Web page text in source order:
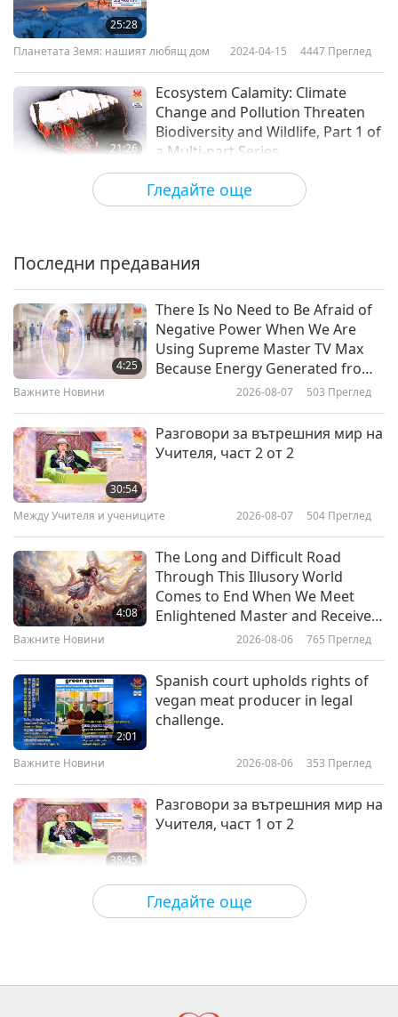
Гледайте още
25:28
Планетата Земя: нашият любящ дом 2024-04-15 4447 Преглед
21:26
Ecosystem Calamity: Climate
Change and Pollution Threaten
Biodiversity and Wildlife, Part 1 of
a Multi-part Series
Планетата Земя: нашият любящ дом 2024-04-08 5232
20:21
Devastating Impact of the Pig-
People Meat Industry, Part 1 of 2
Climate in Crisis: Mother Nature’s
Urgent Warnings and Escalating
Disasters, Part 1 of a Multi-part
21:37
Photosynthesis: A Life-Sustaining
Rising Threats of Emerging
Infectious Diseases, Part 1 of 2
Turbulence in the Skies: How
Climate Change is Making Flying
Гледайте още
Последни предавания
4:25
There Is No Need to Be Afraid of
Negative Power When We Are
Using Supreme Master TV Max
Because Energy Generated from
It Is Far More Powerful than Any
Важните Новини 2026-08-07 503 Преглед
30:54
Разговори за вътрешния мир на
Учителя, част 2 от 2
Между Учителя и учениците 2026-08-07 504 Преглед
4:08
The Long and Difficult Road
Through This Illusory World
Comes to End When We Meet
Enlightened Master and Receive
Важните Новини 2026-08-06 765 Преглед
2:01
Spanish court upholds rights of
vegan meat producer in legal
challenge.
Важните Новини 2026-08-06 353 Преглед
38:45
Разговори за вътрешния мир на
Учителя, част 1 от 2
Между Учителя и учениците 2026-08-06
25:38